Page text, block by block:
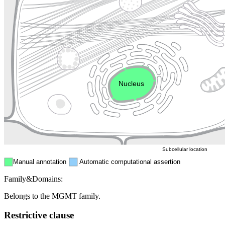
Cytoskeleton Lysosome
Endosome
Nucleus
Manual annotation Automatic computational assertion
Subcellular location
Family&Domains:
Belongs to the MGMT family.
Restrictive clause